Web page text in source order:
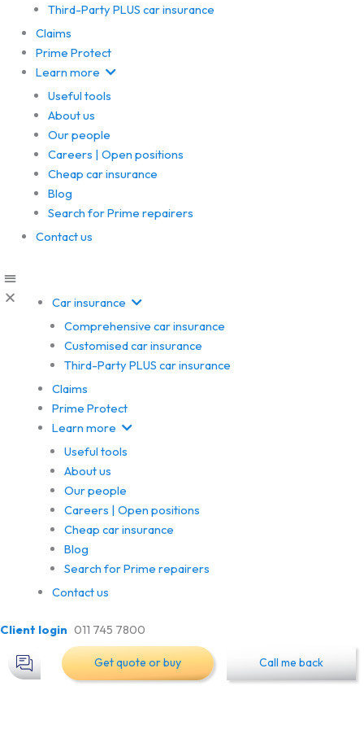
Third-Party PLUS car insurance
Claims
Prime Protect
Learn more
Useful tools
About us
Our people
Careers | Open positions
Cheap car insurance
Blog
Search for Prime repairers
Contact us
Car insurance
Comprehensive car insurance
Customised car insurance
Third-Party PLUS car insurance
Claims
Prime Protect
Learn more
Useful tools
About us
Our people
Careers | Open positions
Cheap car insurance
Blog
Search for Prime repairers
Contact us
Client login 011 745 7800
Get quote or buy Call me back